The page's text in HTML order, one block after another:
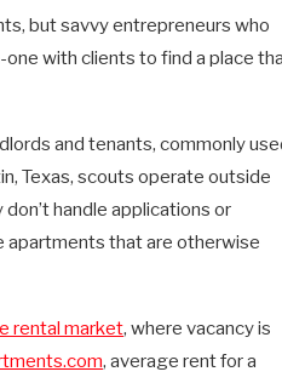
but savvy entrepreneurs who
one with clients to find a place
and tenants, commonly
Texas, scouts operate outside
handle applications or
apartments that are otherwise
rental market, where vacancy is
, average rent for a